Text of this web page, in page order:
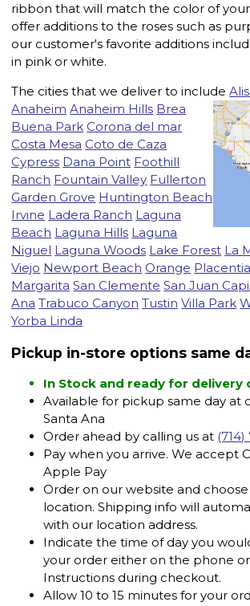
ribbon that will match the color of your
offer additions to the roses such as
our customer's favorite additions
in pink or white.
The cities that we deliver to include
Anaheim Anaheim Hills Brea
Buena Park Corona del mar
Costa Mesa Coto de Caza
Cypress Dana Point Foothill
Ranch Fountain Valley Fullerton
Garden Grove Huntington Beach
Irvine Ladera Ranch Laguna
Beach Laguna Hills Laguna
Niguel Laguna Woods Lake Forest La
Viejo Newport Beach Orange Placentia
Margarita San Clemente San Juan
Ana Trabuco Canyon Tustin Villa Park
Yorba Linda
Pickup in-store options same
In Stock and ready for delivery
Available for pickup same day at
Santa Ana
Order ahead by calling us at
Pay when you arrive. We accept
Apple Pay
Order on our website and
location. Shipping info will
with our location address.
Indicate the time of day you
your order either on the phone
Instructions during checkout.
Allow 10 to 15 minutes for your